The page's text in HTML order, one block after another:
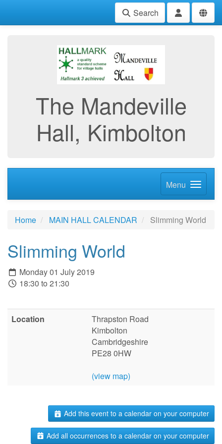
Search
The Mandeville
Hall, Kimbolton
Menu
Home MAIN HALL CALENDAR Slimming World
Slimming World
Monday 01 July 2019
18:30 to 21:30
Location
Thrapston Road
Kimbolton
Cambridgeshire
PE28 0HW
(view map)
Add this event to a calendar on your computer
Add all occurrences to a calendar on your computer